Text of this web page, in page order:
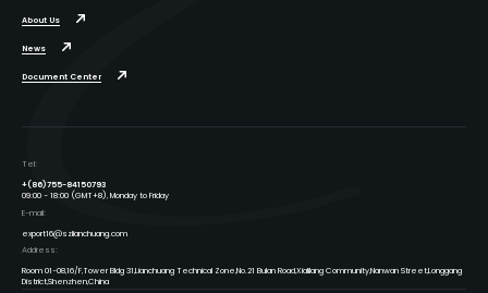
About Us
News
Document Center
Tel:
+(86)755-84150793
09:00 - 18:00 (GMT+8), Monday to Friday
E-mail:
export16@szlianchuang.com
Address:
Room 01-08,16/F,Tower Bldg 31,Lianchuang Technical Zone,No.21 Bulan Road,Xialilang Community,Nanwan Street,Longgang
District,Shenzhen,China